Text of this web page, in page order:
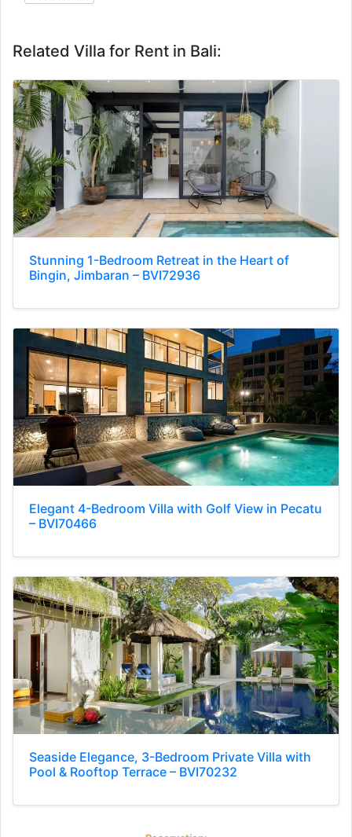
Related Villa for Rent in Bali:
Stunning 1-Bedroom Retreat in the Heart of
Bingin, Jimbaran – BVI72936
Elegant 4-Bedroom Villa with Golf View in Pecatu
– BVI70466
Seaside Elegance, 3-Bedroom Private Villa with
Pool & Rooftop Terrace – BVI70232